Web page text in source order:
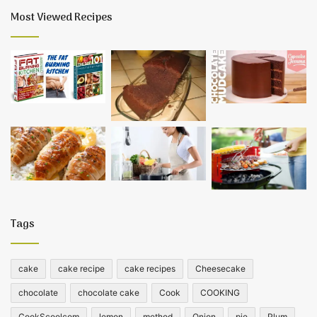
Most Viewed Recipes
Tags
cake cake recipe cake recipes Cheesecake
chocolate chocolate cake Cook COOKING